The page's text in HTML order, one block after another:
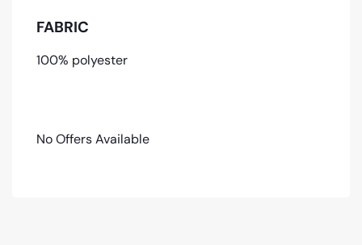
FABRIC
100% polyester
No Offers Available